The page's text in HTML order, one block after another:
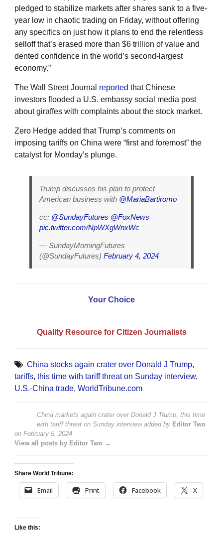
pledged to stabilize markets after shares sank to a five-
year low in chaotic trading on Friday, without offering
any specifics on just how it plans to end the relentless
selloff that’s erased more than $6 trillion of value and
dented confidence in the world’s second-largest
economy.”
The Wall Street Journal reported that Chinese
investors flooded a U.S. embassy social media post
about giraffes with complaints about the stock market.
Zero Hedge added that Trump’s comments on
imposing tariffs on China were “first and foremost” the
catalyst for Monday’s plunge.
Trump discusses his plan to protect
American business with @MariaBartiromo
cc: @SundayFutures @FoxNews
pic.twitter.com/NpWXgWnxWc
— SundayMorningFutures
(@SundayFutures) February 4, 2024
Your Choice
Quality Resource for Citizen Journalists
China stocks again crater over Donald J Trump,
tariffs, this time with tariff threat on Sunday interview,
U.S.-China trade, WorldTribune.com
China markets again crater over Donald J Trump, this time
with tariff threat on Sunday interviewadded by Editor Two
on February 5, 2024
View all posts by Editor Two →
Share World Tribune:
Email Print Facebook X
Like this: